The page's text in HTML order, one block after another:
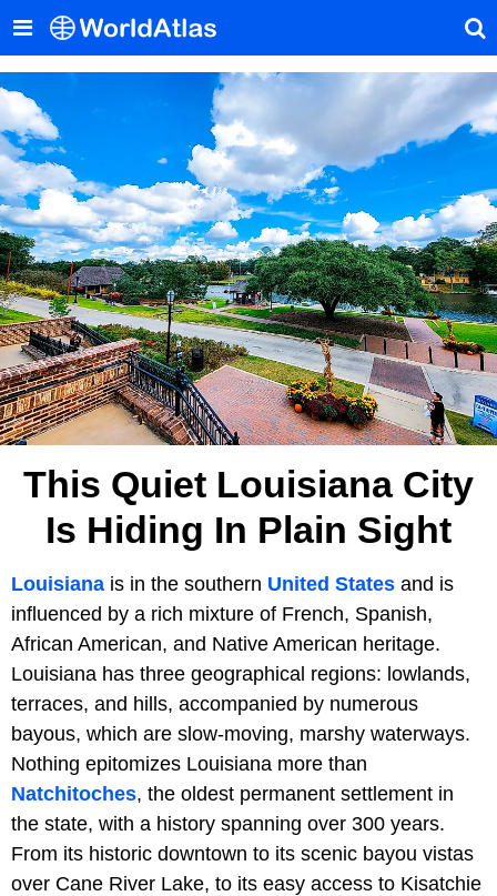
This Quiet Louisiana City
Is Hiding In Plain Sight
Louisiana is in the southern United States and is
influenced by a rich mixture of French, Spanish,
African American, and Native American heritage.
Louisiana has three geographical regions: lowlands,
terraces, and hills, accompanied by numerous
bayous, which are slow-moving, marshy waterways.
Nothing epitomizes Louisiana more than
Natchitoches, the oldest permanent settlement in
the state, with a history spanning over 300 years.
From its historic downtown to its scenic bayou vistas
over Cane River Lake, to its easy access to Kisatchie